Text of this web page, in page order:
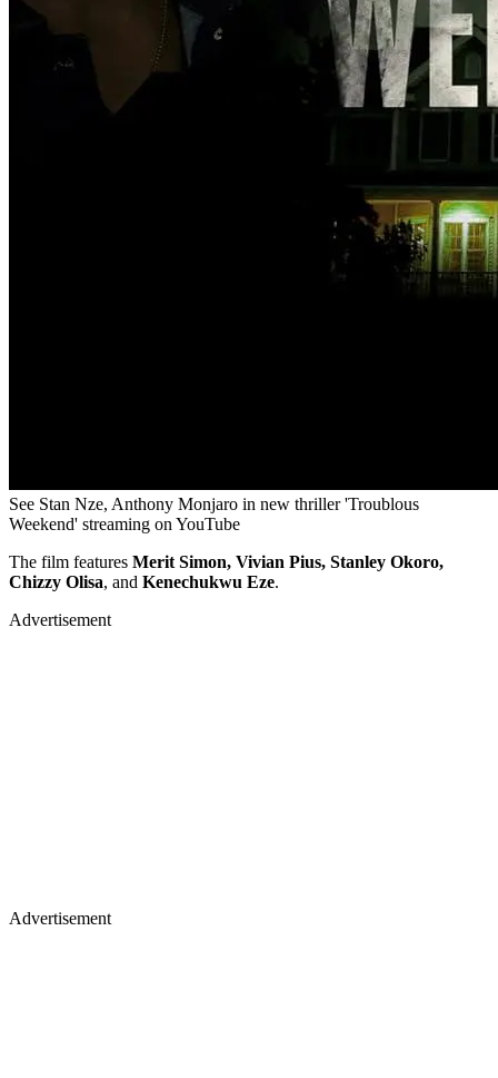
See Stan Nze, Anthony Monjaro in new thriller 'Troublous
Weekend' streaming on YouTube
The film features Merit Simon, Vivian Pius, Stanley Okoro,
Chizzy Olisa, and Kenechukwu Eze.
Advertisement
Advertisement